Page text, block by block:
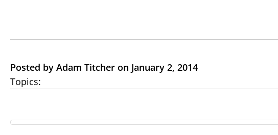
Posted by Adam Titcher on January 2, 2014
Topics: